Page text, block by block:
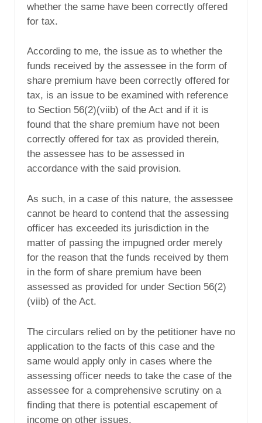
whether the same have been correctly offered
for tax.
According to me, the issue as to whether the
funds received by the assessee in the form of
share premium have been correctly offered for
tax, is an issue to be examined with reference
to Section 56(2)(viib) of the Act and if it is
found that the share premium have not been
correctly offered for tax as provided therein,
the assessee has to be assessed in
accordance with the said provision.
As such, in a case of this nature, the assessee
cannot be heard to contend that the assessing
officer has exceeded its jurisdiction in the
matter of passing the impugned order merely
for the reason that the funds received by them
in the form of share premium have been
assessed as provided for under Section 56(2)
(viib) of the Act.
The circulars relied on by the petitioner have no
application to the facts of this case and the
same would apply only in cases where the
assessing officer needs to take the case of the
assessee for a comprehensive scrutiny on a
finding that there is potential escapement of
income on other issues.